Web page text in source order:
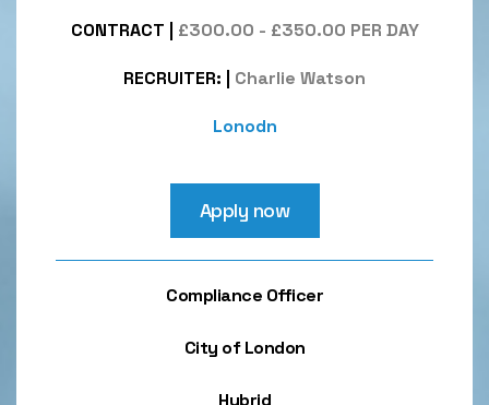
CONTRACT £300.00 - £350.00 PER DAY
RECRUITER: Charlie Watson
Lonodn
Apply now
Compliance Officer
City of London
Hybrid